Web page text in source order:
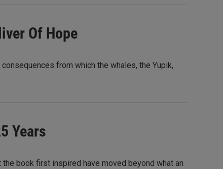
Of Hope
from which the whales, the Yupik,
Years
book first inspired have moved beyond what an